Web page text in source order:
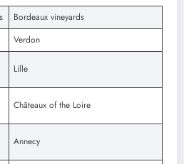
Bordeaux vineyards
Verdon
Lille
Châteaux of the Loire
Annecy